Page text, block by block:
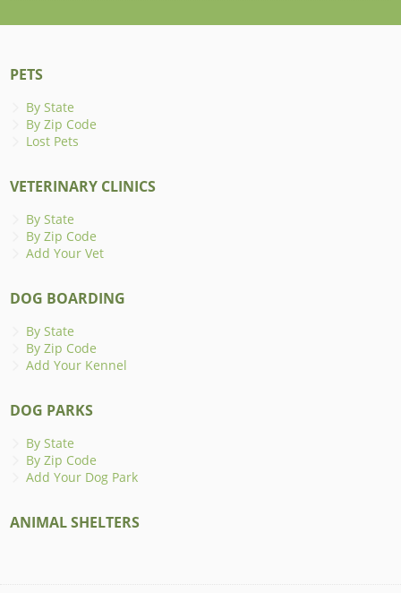
PETS
By State
By Zip Code
Lost Pets
VETERINARY CLINICS
By State
By Zip Code
Add Your Vet
DOG BOARDING
By State
By Zip Code
Add Your Kennel
DOG PARKS
By State
By Zip Code
Add Your Dog Park
ANIMAL SHELTERS